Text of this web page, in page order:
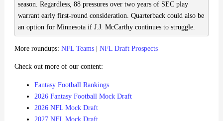
season. Regardless, 88 pressures over two years of SEC play
warrant early first-round consideration. Quarterback could also be
an option for Minnesota if J.J. McCarthy continues to struggle.
More roundups: NFL Teams NFL Draft Prospects
Check out more of our content:
Fantasy Football Rankings
2026 Fantasy Football Mock Draft
2026 NFL Mock Draft
2027 NFL Mock Draft